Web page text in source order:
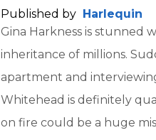
Published by Harlequin
Gina Harkness is stunned
inheritance of millions.
apartment and
Whitehead is definitely
on fire could be a huge